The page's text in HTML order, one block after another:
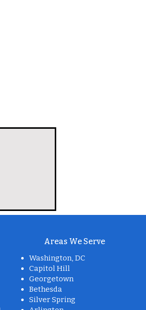
Areas We Serve
Washington, DC
Capitol Hill
Georgetown
Bethesda
Silver Spring